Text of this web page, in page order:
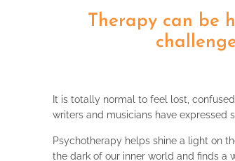
Therapy can be
It is totally normal to feel lost,
writers and musicians have expressed
Psychotherapy helps shine a light on
the dark of our inner world and finds a